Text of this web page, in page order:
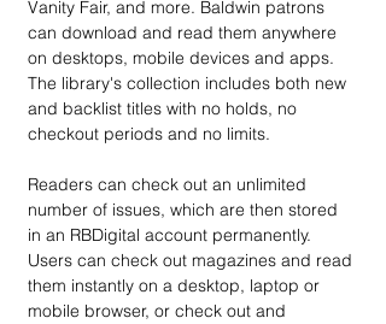
Vanity Fair, and more. Baldwin patrons
can download and read them anywhere
on desktops, mobile devices and apps.
The library's collection includes both new
and backlist titles with no holds, no
checkout periods and no limits.
Readers can check out an unlimited
number of issues, which are then stored
in an RBDigital account permanently.
Users can check out magazines and read
them instantly on a desktop, laptop or
mobile browser, or check out and